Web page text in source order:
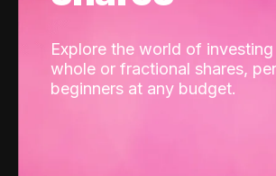
Explore the world of
whole or fractional shares,
beginners at any budget.